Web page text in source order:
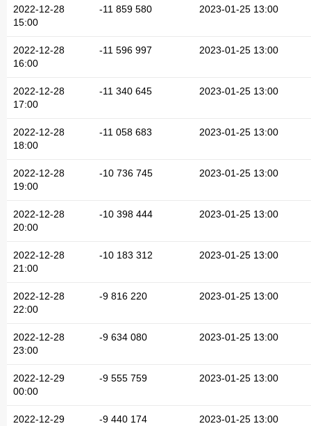
2022-12-28
15:00
-11 859 580 2023-01-25 13:00
2022-12-28
16:00
-11 596 997 2023-01-25 13:00
2022-12-28
17:00
-11 340 645 2023-01-25 13:00
2022-12-28
18:00
-11 058 683 2023-01-25 13:00
2022-12-28
19:00
-10 736 745 2023-01-25 13:00
2022-12-28
20:00
-10 398 444 2023-01-25 13:00
2022-12-28
21:00
-10 183 312 2023-01-25 13:00
2022-12-28
22:00
-9 816 220 2023-01-25 13:00
2022-12-28
23:00
-9 634 080 2023-01-25 13:00
2022-12-29
00:00
-9 555 759 2023-01-25 13:00
2022-12-29
-9 440 174 2023-01-25 13:00